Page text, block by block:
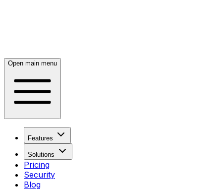
Open main menu
Features
Solutions
Pricing
Security
Blog